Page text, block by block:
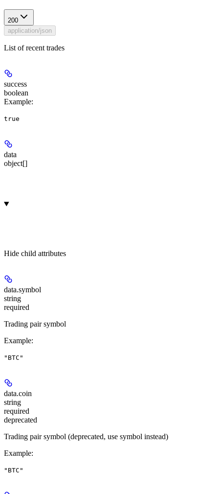
200
application/json
List of recent trades
success
boolean
Example:
true
data
object[]
Hide child attributes
data.symbol
string
required
Trading pair symbol
Example:
"BTC"
data.coin
string
required
deprecated
Trading pair symbol (deprecated, use symbol instead)
Example:
"BTC"